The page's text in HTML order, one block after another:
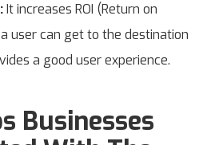
It increases ROI (Return on
user can get to the destination
a good user experience.
Businesses